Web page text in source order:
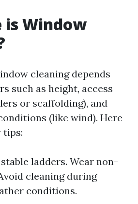
is Window
cleaning depends
such as height, access
or scaffolding), and
(like wind). Here
tips:
ladders. Wear non-
cleaning during
conditions.